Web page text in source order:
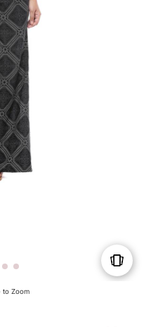
to Zoom